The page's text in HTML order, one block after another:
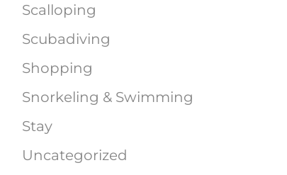
Scalloping
Scubadiving
Shopping
Snorkeling & Swimming
Stay
Uncategorized